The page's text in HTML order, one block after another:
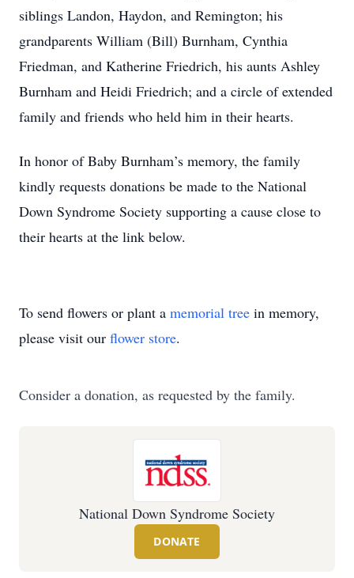
siblings Landon, Haydon, and Remington; his
grandparents William (Bill) Burnham, Cynthia
Friedman, and Katherine Friedrich, his aunts Ashley
Burnham and Heidi Friedrich; and a circle of extended
family and friends who held him in their hearts.
In honor of Baby Burnham’s memory, the family
kindly requests donations be made to the National
Down Syndrome Society supporting a cause close to
their hearts at the link below.
To send flowers or plant a memorial tree in memory,
please visit our flower store.
Consider a donation, as requested by the family.
National Down Syndrome Society
DONATE